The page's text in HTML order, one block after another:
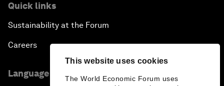
This website uses cookies
The World Economic Forum uses
Quick links
Sustainability at the Forum
Careers
Language editions